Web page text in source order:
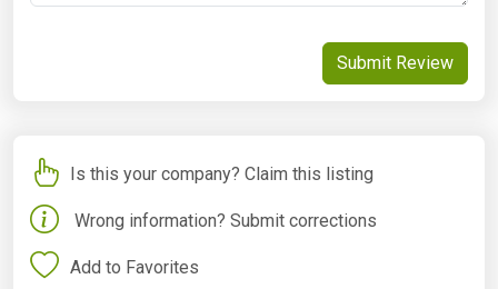
Submit Review
Is this your company? Claim this listing
Wrong information? Submit corrections
Add to Favorites